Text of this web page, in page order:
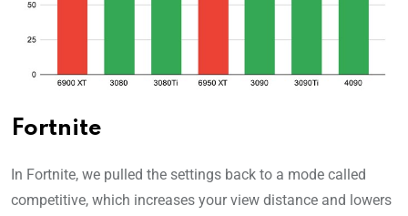
Fortnite
In Fortnite, we pulled the settings back to a mode called
competitive, which increases your view distance and lowers